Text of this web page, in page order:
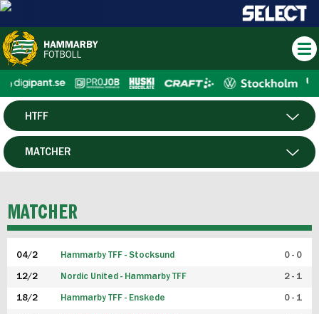
HERR
HTFF
P19
FUTSAL HERR
MATCHER
MATCHER
04/2 Hammarby TFF - Stocksund 0 - 0
12/2 Nordic United - Hammarby TFF 2 - 1
18/2 Hammarby TFF - Enskede 0 - 1